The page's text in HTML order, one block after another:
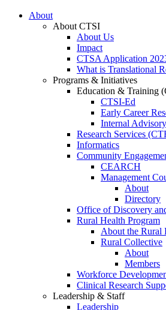
About
About CTSI
About Us
Impact
CTSA Application
What is Translational
Programs & Initiatives
Education & Training
CTSI-Ed
Early Career
Internal
Research Services
Informatics
Community
CEARCH
Management
About
Directory
Office of Discovery
Rural Health Program
About the Rural
Rural Collective
About
Members
Workforce
Clinical Research
Leadership & Staff
Leadership